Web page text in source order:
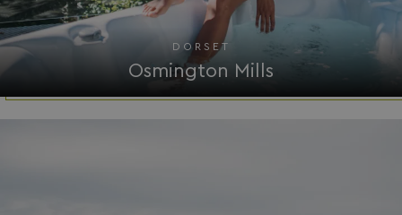
DORSET
Osmington Mills